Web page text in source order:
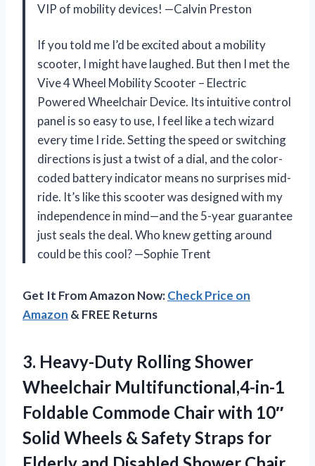
VIP of mobility devices! —Calvin Preston
If you told me I’d be excited about a mobility
scooter, I might have laughed. But then I met the
Vive 4 Wheel Mobility Scooter – Electric
Powered Wheelchair Device. Its intuitive control
panel is so easy to use, I feel like a tech wizard
every time I ride. Setting the speed or switching
directions is just a twist of a dial, and the color-
coded battery indicator means no surprises mid-
ride. It’s like this scooter was designed with my
independence in mind—and the 5-year guarantee
just seals the deal. Who knew getting around
could be this cool? —Sophie Trent
Get It From Amazon Now:Check Price on
Amazon & FREE Returns
3. Heavy-Duty Rolling Shower
Wheelchair Multifunctional,4-in-1
Foldable Commode Chair with 10″
Solid Wheels & Safety Straps for